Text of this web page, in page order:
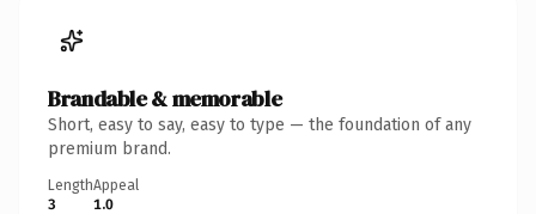
Brandable & memorable
Short, easy to say, easy to type — the foundation of any
premium brand.
Length
3
Appeal
1.0